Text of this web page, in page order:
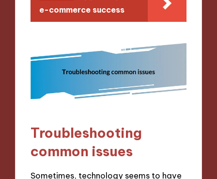
e-commerce success
Troubleshooting
common issues
Sometimes, technology seems to have